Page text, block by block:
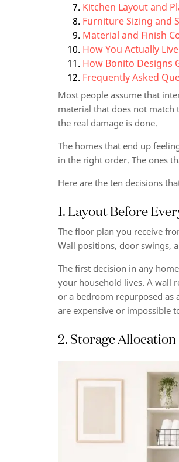
Kitchen Layout and
Furniture Sizing and
Material and Finish
How You Actually
How Bonito Designs
Frequently Asked
Most people assume that
material that does not match
the real damage is done.
The homes that end up
in the right order. The ones
Here are the ten decisions
1. Layout Before
The floor plan you receive
Wall positions, door swings,
The first decision in any
your household lives. A wall
or a bedroom repurposed as
are expensive or impossible
2. Storage Allocation